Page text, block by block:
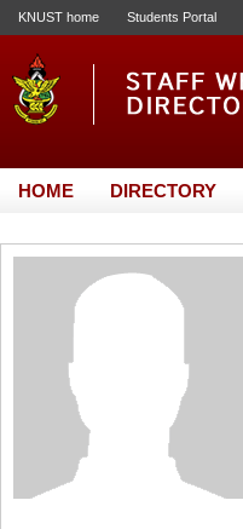
KNUST home Students Portal
HOME DIRECTORY